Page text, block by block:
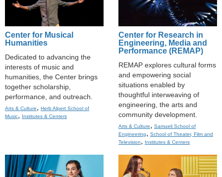
Center for Musical
Humanities
Dedicated to advancing the
interests of music and
humanities, the Center brings
together scholarship,
performance, and outreach.
Arts & Culture, Herb Alpert School of
Music, Institutes & Centers
Center for Research in
Engineering, Media and
Performance (REMAP)
REMAP explores cultural forms
and empowering social
situations enabled by
thoughtful interweaving of
engineering, the arts and
community development.
Arts & Culture, Samueli School of
Engineering, School of Theater, Film and
Television, Institutes & Centers